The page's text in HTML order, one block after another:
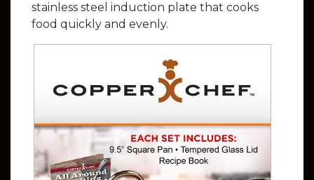
stainless steel induction plate that cooks
food quickly and evenly.